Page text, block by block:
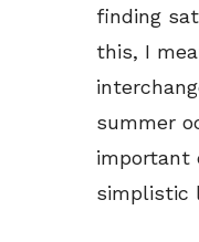
finding
this, I
summer
important
simplistic